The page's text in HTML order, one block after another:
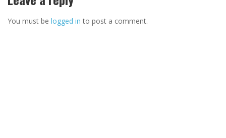
You must be logged in to post a comment.